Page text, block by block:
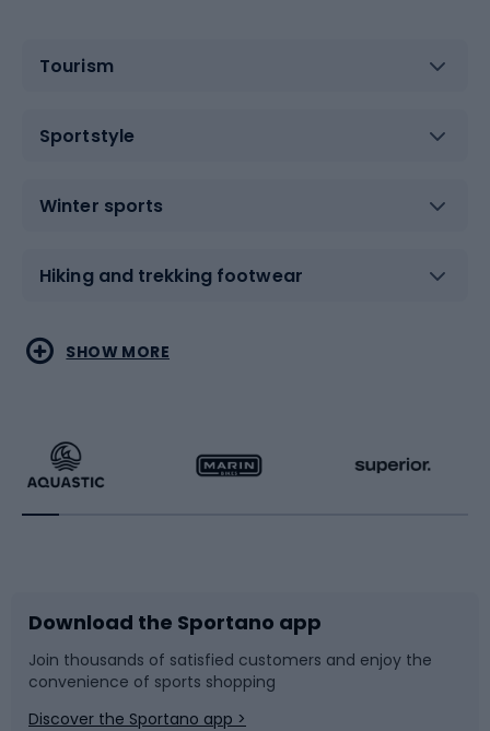
Tourism
Sportstyle
Winter sports
Hiking and trekking footwear
Water sports
Running
Bike accessories
Bicycle parts
Combat sports
Racquet sports
Sledges and slides
Snowboard
SHOW MORE
Download the Sportano app
Join thousands of satisfied customers and enjoy the
convenience of sports shopping
Discover the Sportano app >